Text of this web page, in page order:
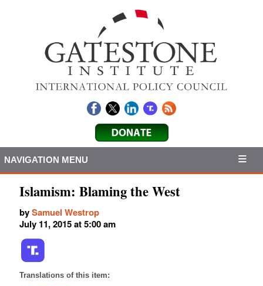
NAVIGATION MENU
Islamism: Blaming the West
bySamuel Westrop
July 11, 2015 at 5:00 am
Translations of this item: